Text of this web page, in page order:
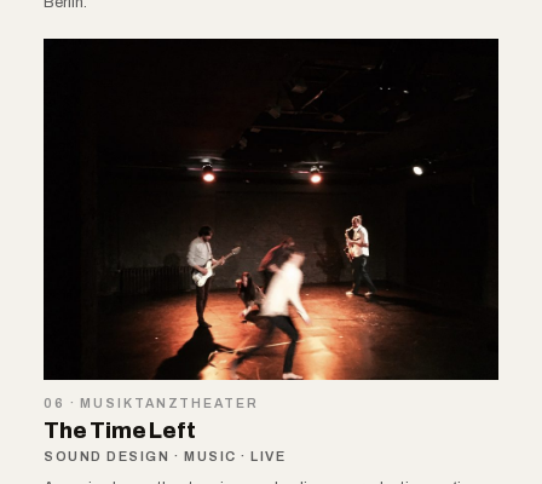
06 · MUSIKTANZTHEATER
The Time Left
SOUND DESIGN · MUSIC · LIVE